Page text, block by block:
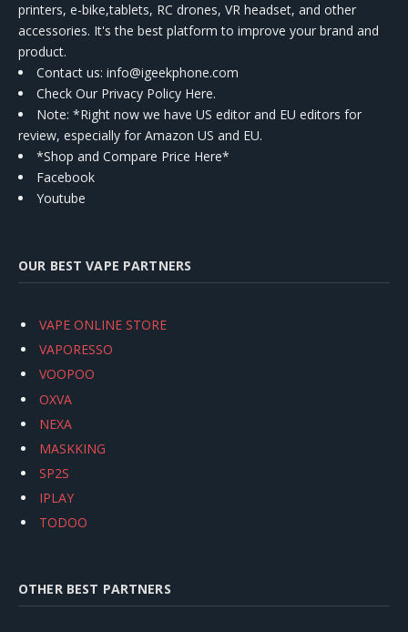
printers, e-bike,tablets, RC drones, VR headset, and other
accessories. It's the best platform to improve your brand and
product.
Contact us: info@igeekphone.com
Check Our Privacy Policy Here.
Note: *Right now we have US editor and EU editors for
review, especially for Amazon US and EU.
*Shop and Compare Price Here*
Facebook
Youtube
OUR BEST VAPE PARTNERS
VAPE ONLINE STORE
VAPORESSO
VOOPOO
OXVA
NEXA
MASKKING
SP2S
IPLAY
TODOO
OTHER BEST PARTNERS